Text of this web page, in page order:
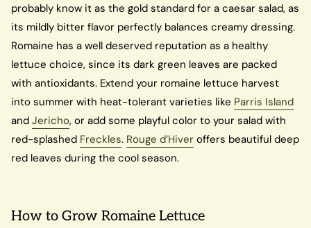
probably know it as the gold standard for a caesar salad, as
its mildly bitter flavor perfectly balances creamy dressing.
Romaine has a well deserved reputation as a healthy
lettuce choice, since its dark green leaves are packed
with antioxidants. Extend your romaine lettuce harvest
into summer with heat-tolerant varieties like Parris Island
and Jericho, or add some playful color to your salad with
red-splashed Freckles. Rouge d’Hiver offers beautiful deep
red leaves during the cool season.
How to Grow Romaine Lettuce